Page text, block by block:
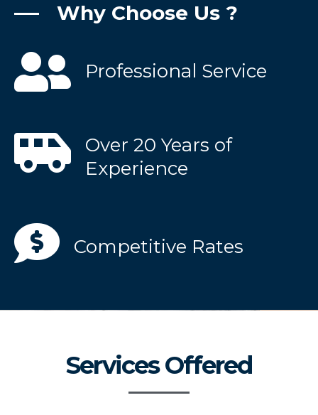
Why Choose Us ?
Professional Service
Over 20 Years of
Experience
Competitive Rates
Services Offered